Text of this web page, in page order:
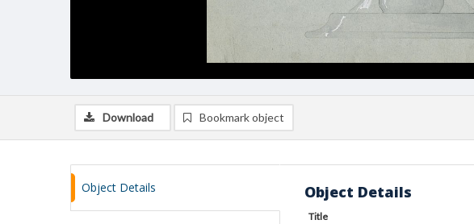
Download Bookmark object
Object Details Object Details
Title